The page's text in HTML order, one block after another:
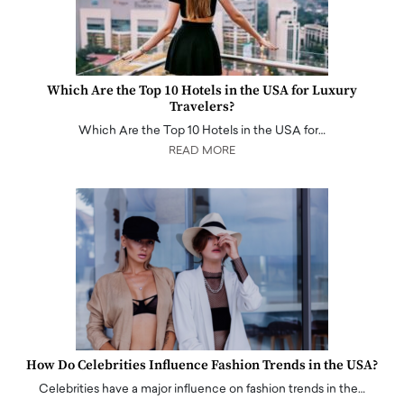
Which Are the Top 10 Hotels in the USA for Luxury
Travelers?
Which Are the Top 10 Hotels in the USA for…
READ MORE
How Do Celebrities Influence Fashion Trends in the USA?
Celebrities have a major influence on fashion trends in the…